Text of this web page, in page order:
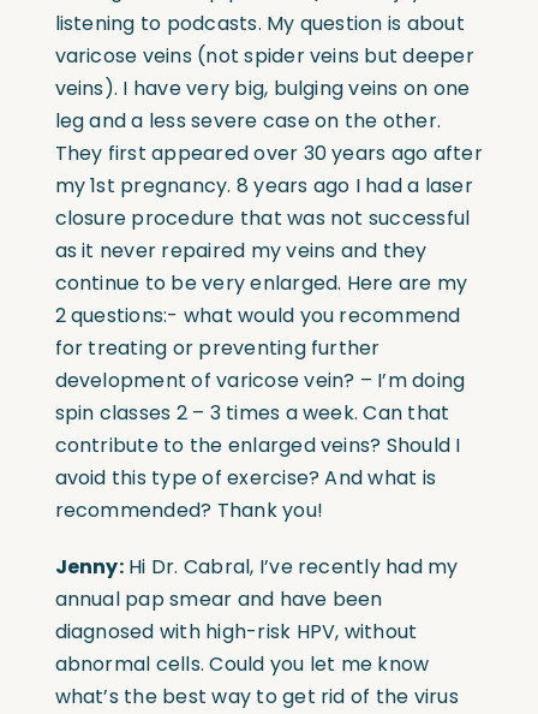
listening to podcasts. My question is about
varicose veins (not spider veins but deeper
veins). I have very big, bulging veins on one
leg and a less severe case on the other.
They first appeared over 30 years ago after
my 1st pregnancy. 8 years ago I had a laser
closure procedure that was not successful
as it never repaired my veins and they
continue to be very enlarged. Here are my
2 questions:- what would you recommend
for treating or preventing further
development of varicose vein? – I’m doing
spin classes 2 – 3 times a week. Can that
contribute to the enlarged veins? Should I
avoid this type of exercise? And what is
recommended? Thank you!
Jenny:Hi Dr. Cabral, I’ve recently had my
annual pap smear and have been
diagnosed with high-risk HPV, without
abnormal cells. Could you let me know
what’s the best way to get rid of the virus